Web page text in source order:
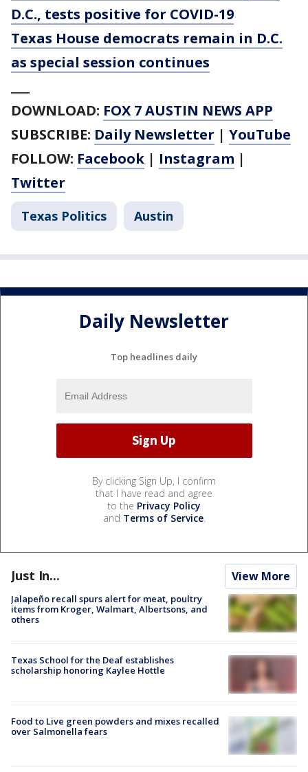
D.C., tests positive for COVID-19
Texas House democrats remain in D.C.
as special session continues
DOWNLOAD: FOX 7 AUSTIN NEWS APP
SUBSCRIBE: Daily Newsletter | YouTube
FOLLOW: Facebook | Instagram |
Twitter
Texas Politics Austin
Daily Newsletter
Top headlines daily
By clicking Sign Up, I confirm
that I have read and agree
to the Privacy Policy
and Terms of Service.
Just In... View More
Jalapeño recall spurs alert for meat, poultry
items from Kroger, Walmart, Albertsons, and
others
Texas School for the Deaf establishes
scholarship honoring Kaylee Hottle
Food to Live green powders and mixes recalled
over Salmonella fears